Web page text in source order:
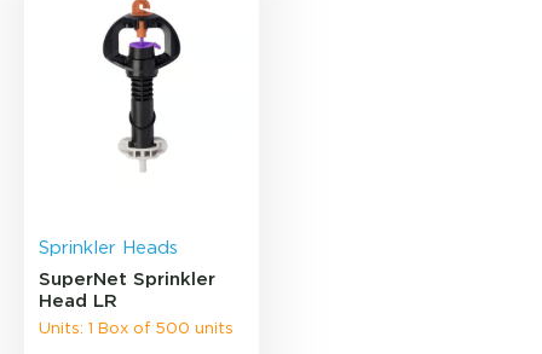
Sprinkler Heads
SuperNet Sprinkler
Head LR
Units: 1 Box of 500 units